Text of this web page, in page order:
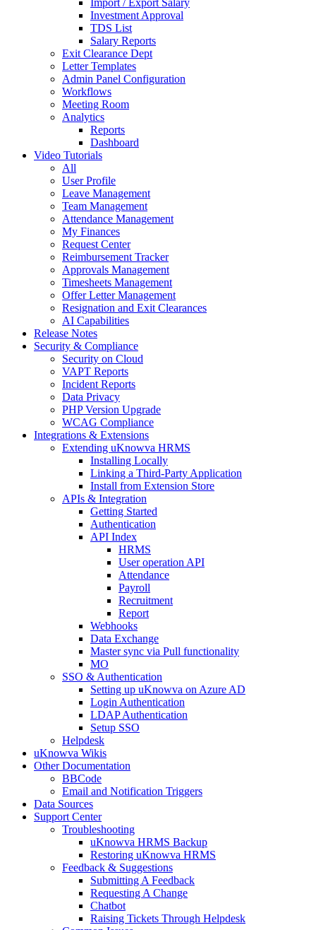
Import / Export Salary
Investment Approval
TDS List
Salary Reports
Exit Clearance Dept
Letter Templates
Admin Panel Configuration
Workflows
Meeting Room
Analytics
Reports
Dashboard
Video Tutorials
All
User Profile
Leave Management
Team Management
Attendance Management
My Finances
Request Center
Reimbursement Tracker
Approvals Management
Timesheets Management
Offer Letter Management
Resignation and Exit Clearances
AI Capabilities
Release Notes
Security & Compliance
Security on Cloud
VAPT Reports
Incident Reports
Data Privacy
PHP Version Upgrade
WCAG Compliance
Integrations & Extensions
Extending uKnowva HRMS
Installing Locally
Linking a Third-Party Application
Install from Extension Store
APIs & Integration
Getting Started
Authentication
API Index
HRMS
User operation API
Attendance
Payroll
Recruitment
Report
Webhooks
Data Exchange
Master sync via Pull functionality
MO
SSO & Authentication
Setting up uKnowva on Azure AD
Login Authentication
LDAP Authentication
Setup SSO
Helpdesk
uKnowva Wikis
Other Documentation
BBCode
Email and Notification Triggers
Data Sources
Support Center
Troubleshooting
uKnowva HRMS Backup
Restoring uKnowva HRMS
Feedback & Suggestions
Submitting A Feedback
Requesting A Change
Chatbot
Raising Tickets Through Helpdesk